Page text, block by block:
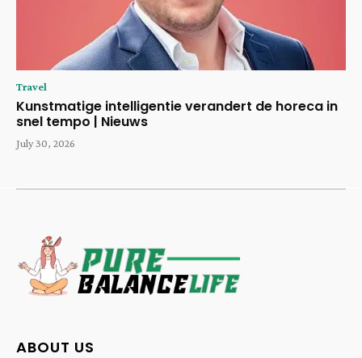
Travel
Kunstmatige intelligentie verandert de horeca in
snel tempo | Nieuws
July 30, 2026
ABOUT US